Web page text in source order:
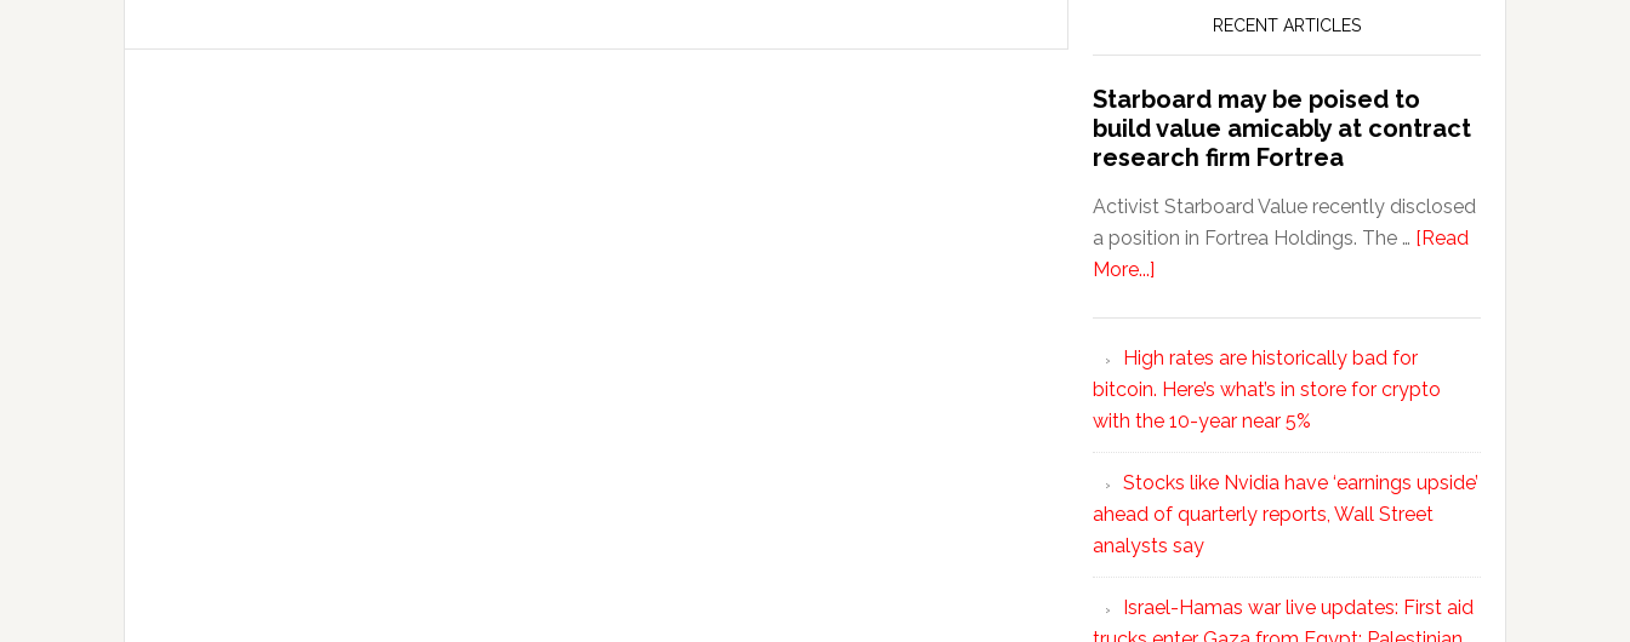
RECENT ARTICLES
Starboard may be poised to
build value amicably at contract
research firm Fortrea
Activist Starboard Value recently disclosed
a position in Fortrea Holdings. The … [Read
More...]
High rates are historically bad for
bitcoin. Here’s what’s in store for crypto
with the 10-year near 5%
Stocks like Nvidia have ‘earnings upside’
ahead of quarterly reports, Wall Street
analysts say
Israel-Hamas war live updates: First aid